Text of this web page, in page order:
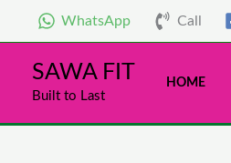
content
WhatsApp Call
SAWA FIT
Built to Last
HOME